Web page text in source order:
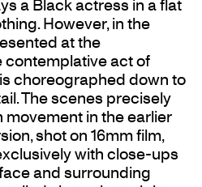
a Black actress in a flat
However, in the
at the
contemplative act of
choreographed down to
The scenes precisely
in the earlier
shot on 16mm film,
with close-ups
and surrounding